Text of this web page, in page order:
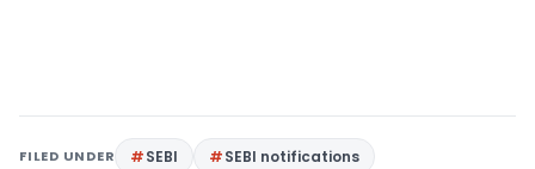
FILED UNDER SEBI SEBI notifications